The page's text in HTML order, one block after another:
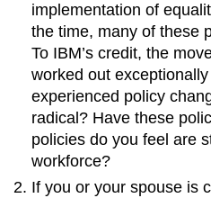
implementation of
the time, many of these
To IBM’s credit, the
worked out
experienced policy
radical? Have these
policies do you feel are
workforce?
If you or your spouse is